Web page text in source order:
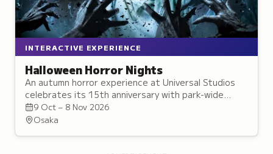
INTERACTIVE EXPERIENCE
Halloween Horror Nights
An autumn horror experience at Universal Studios
celebrates its 15th anniversary with park-wide
street zombies, new attractions, and
collaborations.
9 Oct – 8 Nov 2026
Osaka